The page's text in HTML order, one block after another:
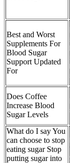
Best and Worst
Supplements For
Blood Sugar
Support Updated
For
Does Coffee
Increase Blood
Sugar Levels
What do I say You
can choose to stop
eating sugar Stop
putting sugar into